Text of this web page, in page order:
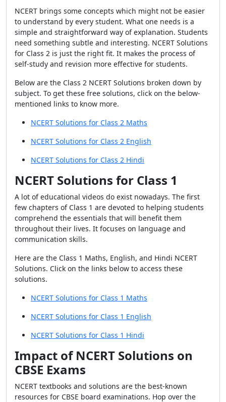
NCERT brings some concepts which might not be easier
to understand by every student. What one needs is a
simple and straightforward way of explanation. Students
need something subtle and interesting. NCERT Solutions
for Class 2 is just the right fit. It makes the process of
self-study and revision more effective for students.
Below are the Class 2 NCERT Solutions broken down by
subject. To get these free solutions, click on the below-
mentioned links to know more.
NCERT Solutions for Class 2 Maths
NCERT Solutions for Class 2 English
NCERT Solutions for Class 2 Hindi
NCERT Solutions for Class 1
A lot of educational videos do exist nowadays. The first
few chapters of Class 1 are devoted to helping students
comprehend the essentials that will benefit them
throughout their lives. It focuses on language and
communication skills.
Here are the Class 1 Maths, English, and Hindi NCERT
Solutions. Click on the links below to access these
solutions.
NCERT Solutions for Class 1 Maths
NCERT Solutions for Class 1 English
NCERT Solutions for Class 1 Hindi
Impact of NCERT Solutions on
CBSE Exams
NCERT textbooks and solutions are the best-known
resources for CBSE board examinations. Hop over the